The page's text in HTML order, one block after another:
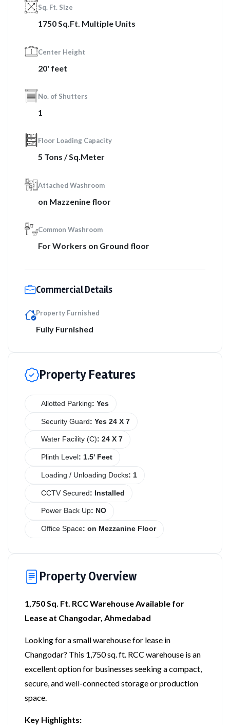
Sq. Ft. Size
1750 Sq.Ft. Multiple Units
Center Height
20' feet
No. of Shutters
1
Floor Loading Capacity
5 Tons / Sq.Meter
Attached Washroom
on Mazzenine floor
Common Washroom
For Workers on Ground floor
Commercial Details
Property Furnished
Fully Furnished
Property Features
Allotted Parking: Yes
Security Guard: Yes 24 X 7
Water Facility (C): 24 X 7
Plinth Level : 1.5' Feet
Loading / Unloading Docks: 1
CCTV Secured: Installed
Power Back Up: NO
Office Space: on Mezzanine Floor
Property Overview
1,750 Sq. Ft. RCC Warehouse Available for
Lease at Changodar, Ahmedabad
Looking for a small warehouse for lease in
Changodar? This 1,750 sq. ft. RCC warehouse is an
excellent option for businesses seeking a compact,
secure, and well-connected storage or production
space.
Key Highlights: